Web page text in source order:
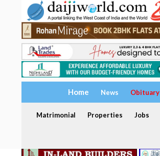
Home News Obituary
Matrimonial Properties Jobs